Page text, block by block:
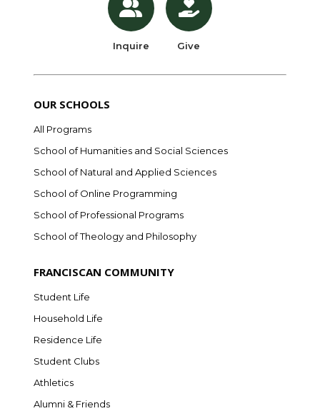
Inquire Give
OUR SCHOOLS
All Programs
School of Humanities and Social Sciences
School of Natural and Applied Sciences
School of Online Programming
School of Professional Programs
School of Theology and Philosophy
FRANCISCAN COMMUNITY
Student Life
Household Life
Residence Life
Student Clubs
Athletics
Alumni & Friends